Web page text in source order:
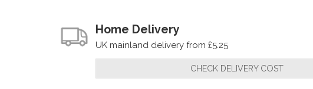
Home Delivery
UK mainland delivery from £5.25
CHECK DELIVERY COST